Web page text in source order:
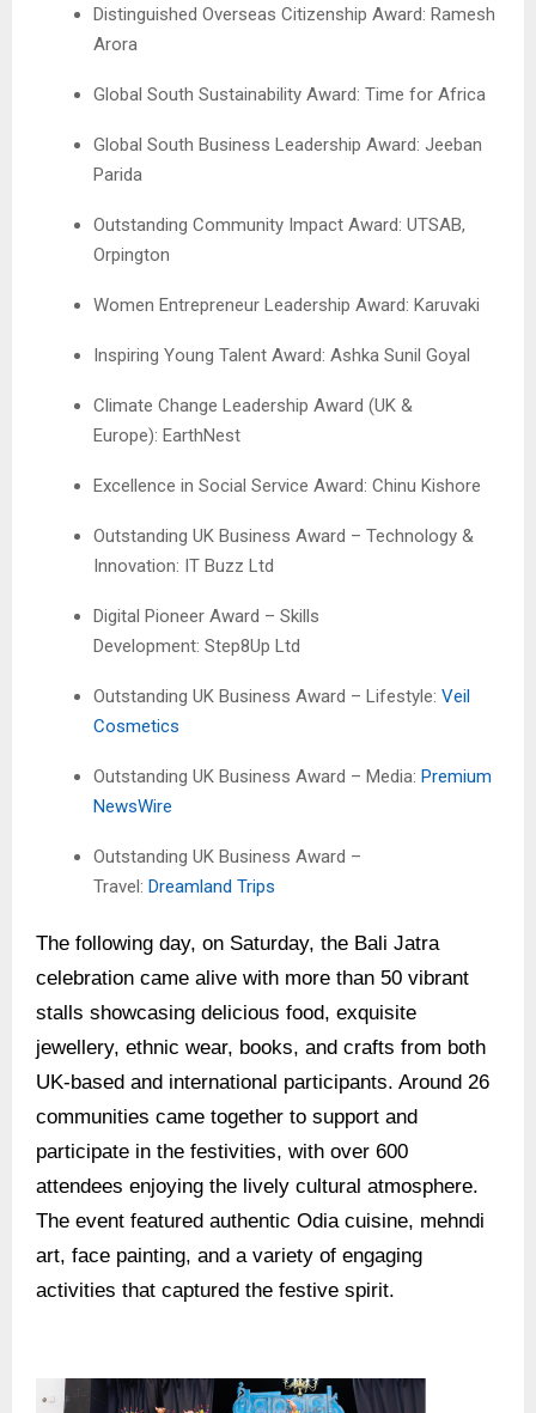
Distinguished Overseas Citizenship Award: Ramesh
Arora
Global South Sustainability Award: Time for Africa
Global South Business Leadership Award: Jeeban
Parida
Outstanding Community Impact Award: UTSAB,
Orpington
Women Entrepreneur Leadership Award: Karuvaki
Inspiring Young Talent Award: Ashka Sunil Goyal
Climate Change Leadership Award (UK &
Europe): EarthNest
Excellence in Social Service Award: Chinu Kishore
Outstanding UK Business Award – Technology &
Innovation: IT Buzz Ltd
Digital Pioneer Award – Skills
Development: Step8Up Ltd
Outstanding UK Business Award – Lifestyle: Veil
Cosmetics
Outstanding UK Business Award – Media: Premium
NewsWire
Outstanding UK Business Award –
Travel: Dreamland Trips
The following day, on Saturday, the Bali Jatra
celebration came alive with more than 50 vibrant
stalls showcasing delicious food, exquisite
jewellery, ethnic wear, books, and crafts from both
UK-based and international participants. Around 26
communities came together to support and
participate in the festivities, with over 600
attendees enjoying the lively cultural atmosphere.
The event featured authentic Odia cuisine, mehndi
art, face painting, and a variety of engaging
activities that captured the festive spirit.